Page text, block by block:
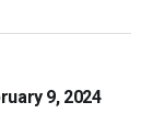
9, 2024